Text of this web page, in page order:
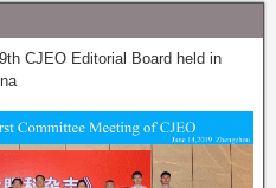
CJEO Editorial Board held in